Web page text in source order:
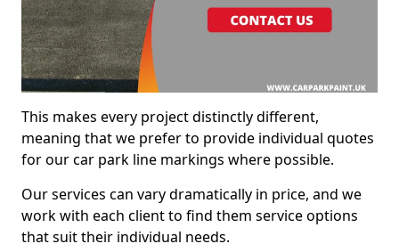
This makes every project distinctly different,
meaning that we prefer to provide individual quotes
for our car park line markings where possible.
Our services can vary dramatically in price, and we
work with each client to find them service options
that suit their individual needs.